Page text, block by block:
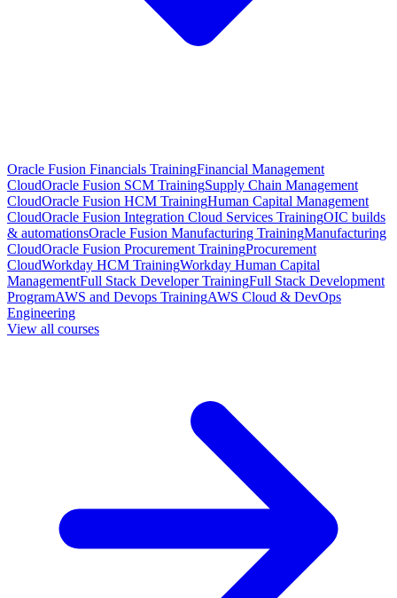
Oracle Fusion Financials TrainingFinancial Management
CloudOracle Fusion SCM TrainingSupply Chain Management
CloudOracle Fusion HCM TrainingHuman Capital Management
CloudOracle Fusion Integration Cloud Services TrainingOIC builds
& automationsOracle Fusion Manufacturing TrainingManufacturing
CloudOracle Fusion Procurement TrainingProcurement
CloudWorkday HCM TrainingWorkday Human Capital
ManagementFull Stack Developer TrainingFull Stack Development
ProgramAWS and Devops TrainingAWS Cloud & DevOps
Engineering
View all courses